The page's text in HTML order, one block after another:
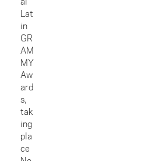
Lat
in
GR
AM
MY
Aw
ard
s,
tak
ing
pla
ce